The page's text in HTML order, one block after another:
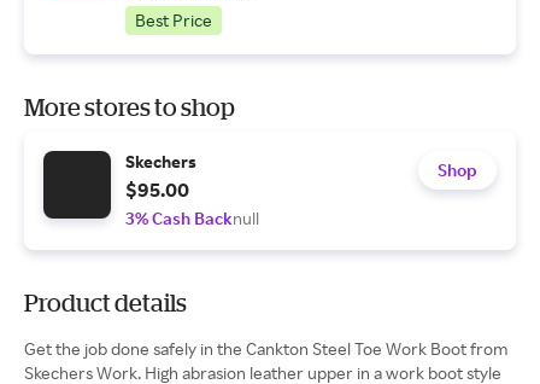
Best Price
More stores to shop
Skechers
$95.00
3% Cash Backnull
Shop
Product details
Get the job done safely in the Cankton Steel Toe Work Boot from
Skechers Work. High abrasion leather upper in a work boot style